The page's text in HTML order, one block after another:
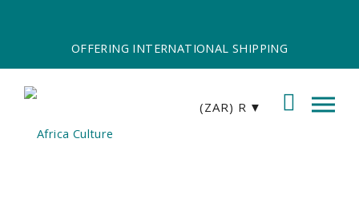
OFFERING INTERNATIONAL SHIPPING
(ZAR) R